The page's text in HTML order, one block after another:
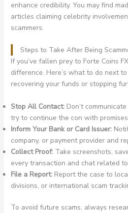
enhance credibility. You may find
articles claiming celebrity
scammers.
Steps to Take After Being
If you’ve fallen prey to Forte Coins
difference. Here’s what to do next
recovering your funds or stopping
Stop All Contact:Don’t
try to continue the con with
Inform Your Bank or Card Issuer:
company, or payment provider and
Collect Proof:Take screenshots,
every transaction and chat related
File a Report:Report the case to
divisions, or international scam
To avoid future scams, always